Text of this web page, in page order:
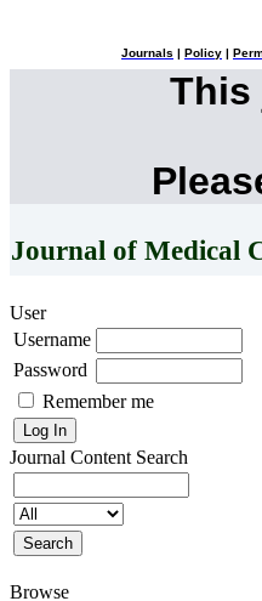
Journals Policy
This
Journal of Medical
User
Username
Password
Remember me
Journal Content Search
Browse